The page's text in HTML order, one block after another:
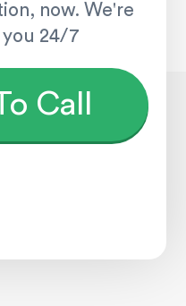
now. We're
24/7
Call